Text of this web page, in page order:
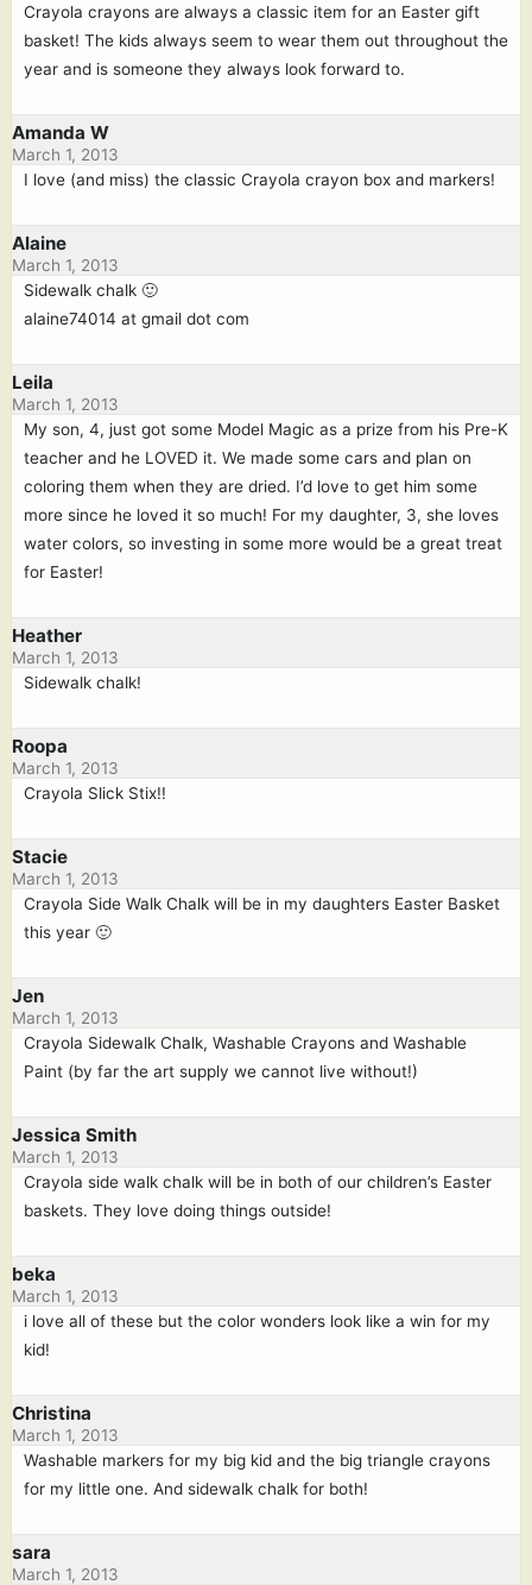
Crayola crayons are always a classic item for an Easter gift
basket! The kids always seem to wear them out throughout the
year and is someone they always look forward to.
Amanda W
March 1, 2013
I love (and miss) the classic Crayola crayon box and markers!
Alaine
March 1, 2013
Sidewalk chalk 🙂
alaine74014 at gmail dot com
Leila
March 1, 2013
My son, 4, just got some Model Magic as a prize from his Pre-K
teacher and he LOVED it. We made some cars and plan on
coloring them when they are dried. I’d love to get him some
more since he loved it so much! For my daughter, 3, she loves
water colors, so investing in some more would be a great treat
for Easter!
Heather
March 1, 2013
Sidewalk chalk!
Roopa
March 1, 2013
Crayola Slick Stix!!
Stacie
March 1, 2013
Crayola Side Walk Chalk will be in my daughters Easter Basket
this year 🙂
Jen
March 1, 2013
Crayola Sidewalk Chalk, Washable Crayons and Washable
Paint (by far the art supply we cannot live without!)
Jessica Smith
March 1, 2013
Crayola side walk chalk will be in both of our children’s Easter
baskets. They love doing things outside!
beka
March 1, 2013
i love all of these but the color wonders look like a win for my
kid!
Christina
March 1, 2013
Washable markers for my big kid and the big triangle crayons
for my little one. And sidewalk chalk for both!
sara
March 1, 2013